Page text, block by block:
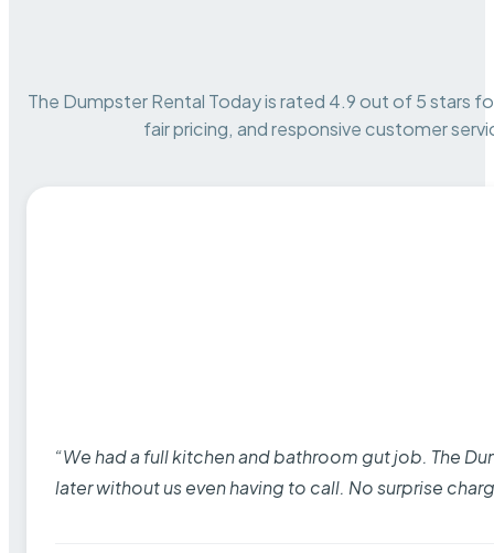
The Dumpster Rental Today is rated 4.9 out of 5 stars
fair pricing, and responsive customer
“We had a full kitchen and bathroom gut job. The
later without us even having to call. No surprise